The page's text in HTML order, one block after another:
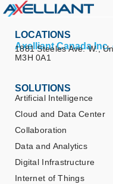
LOCATIONS
Axelliant Canada Inc.
1881 Steeles Ave. W.,
M3H 0A1
SOLUTIONS
Artificial Intelligence
Cloud and Data Center
Collaboration
Data and Analytics
Digital Infrastructure
Internet of Things